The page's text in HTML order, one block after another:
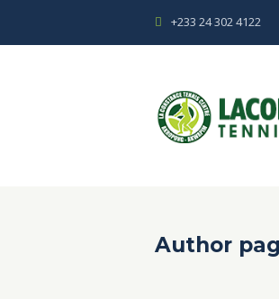
+233 24 302 4122
Author